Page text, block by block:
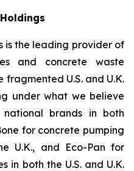
is the leading provider of
and concrete waste
fragmented U.S. and U.K.
under what we believe
brands in both
for concrete pumping
U.K., and Eco-Pan for
in both the U.S. and U.K.